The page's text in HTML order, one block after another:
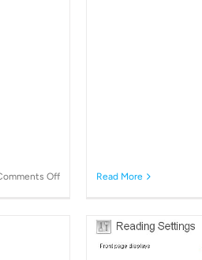
Offon
Read More